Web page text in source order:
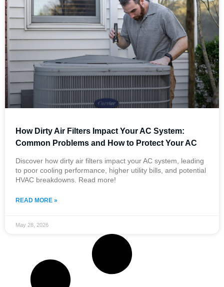
How Dirty Air Filters Impact Your AC System:
Common Problems and How to Protect Your AC
Discover how dirty air filters impact your AC system, leading
to poor cooling performance, higher utility bills, and potential
HVAC breakdowns. Read more!
READ MORE »
May 28, 2026